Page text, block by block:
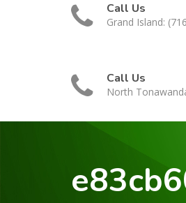
Call Us
Grand Island:
Call Us
North